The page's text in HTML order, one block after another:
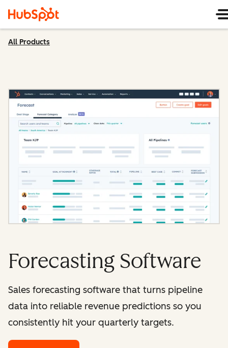
All Products
Forecasting Software
Sales forecasting software that turns pipeline
data into reliable revenue predictions so you
consistently hit your quarterly targets.